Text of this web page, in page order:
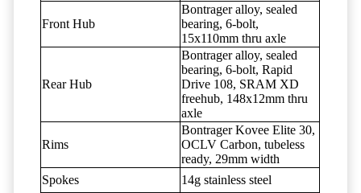
Front Hub
Bontrager alloy, sealed
bearing, 6-bolt,
15x110mm thru axle
Rear Hub
Bontrager alloy, sealed
bearing, 6-bolt, Rapid
Drive 108, SRAM XD
freehub, 148x12mm thru
axle
Rims
Bontrager Kovee Elite 30,
OCLV Carbon, tubeless
ready, 29mm width
Spokes
14g stainless steel